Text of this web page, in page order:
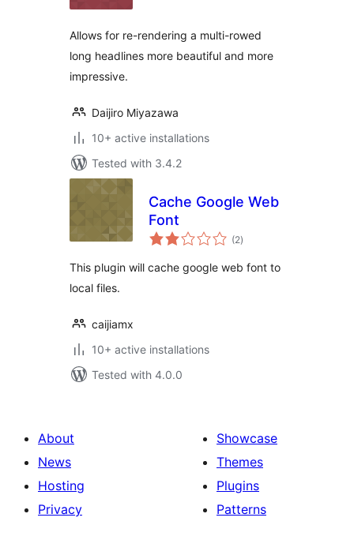
Allows for re-rendering a multi-rowed
long headlines more beautiful and more
impressive.
Daijiro Miyazawa
10+ active installations
Tested with 3.4.2
Cache Google Web
Font
(2total
ratings
)
This plugin will cache google web font to
local files.
caijiamx
10+ active installations
Tested with 4.0.0
About
News
Hosting
Privacy
Showcase
Themes
Plugins
Patterns